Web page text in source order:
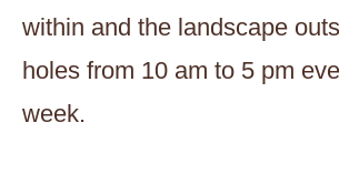
within and the landscape
holes from 10 am to 5 pm
week.